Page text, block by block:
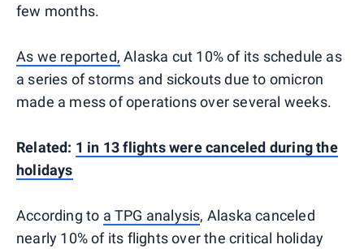
few months.
As we reported, Alaska cut 10% of its schedule as
a series of storms and sickouts due to omicron
made a mess of operations over several weeks.
Related: 1 in 13 flights were canceled during the
holidays
According to a TPG analysis, Alaska canceled
nearly 10% of its flights over the critical holiday